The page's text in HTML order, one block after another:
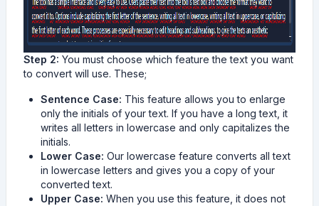
Step 2: You must choose which feature the text you want
to convert will use. These;
Sentence Case: This feature allows you to enlarge
only the initials of your text. If you have a long text, it
writes all letters in lowercase and only capitalizes the
initials.
Lower Case: Our lowercase feature converts all text
in lowercase letters and gives you a copy of your
converted text.
Upper Case: When you use this feature, it does not